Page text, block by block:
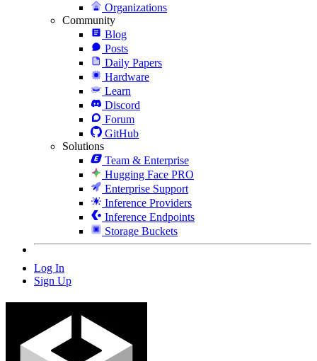
Organizations
Community
Blog
Posts
Daily Papers
Hardware
Learn
Discord
Forum
GitHub
Solutions
Team & Enterprise
Hugging Face PRO
Enterprise Support
Inference Providers
Inference Endpoints
Storage Buckets
Log In
Sign Up